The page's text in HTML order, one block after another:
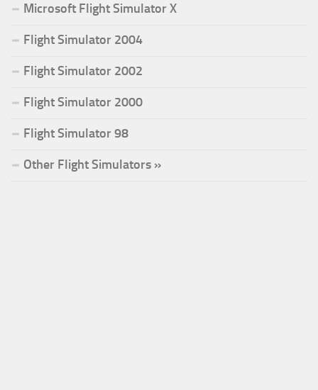
Microsoft Flight Simulator X
Flight Simulator 2004
Flight Simulator 2002
Flight Simulator 2000
Flight Simulator 98
Other Flight Simulators »